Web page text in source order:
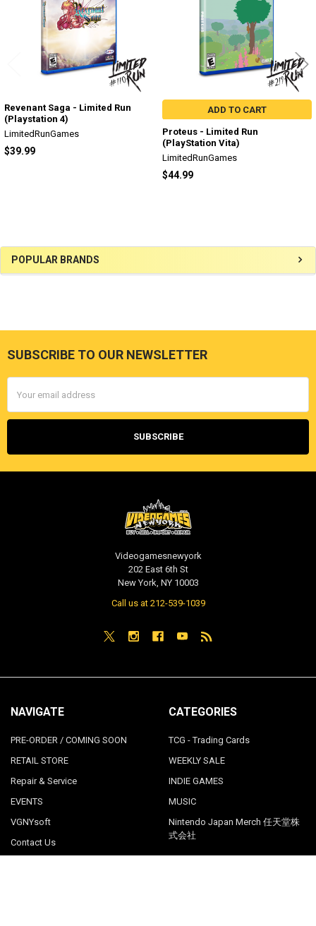
Sidebar
POPULAR BRANDS
Revenant Saga - Limited Run
(Playstation 4)
LimitedRunGames
$39.99
ADD TO CART
Proteus - Limited Run
(PlayStation Vita)
LimitedRunGames
$44.99
Footer
SUBSCRIBE TO OUR NEWSLETTER
Address
Videogamesnewyork
202 East 6th St
New York, NY 10003
Call us at 212-539-1039
NAVIGATE
PRE-ORDER / COMING SOON
RETAIL STORE
Repair & Service
EVENTS
VGNYsoft
Contact Us
CATEGORIES
TCG - Trading Cards
WEEKLY SALE
INDIE GAMES
MUSIC
Nintendo Japan Merch 任天堂株
式会社